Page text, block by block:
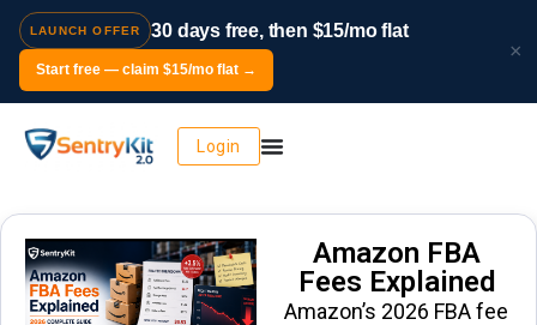
LAUNCH OFFER 30 days free, then $15/mo flat
Start free — claim $15/mo flat →
×
Login
Amazon FBA
Fees Explained
Amazon’s 2026 FBA fee